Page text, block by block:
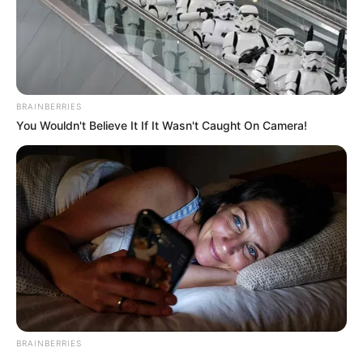
BRAINBERRIES
You Wouldn't Believe It If It Wasn't Caught On Camera!
BRAINBERRIES